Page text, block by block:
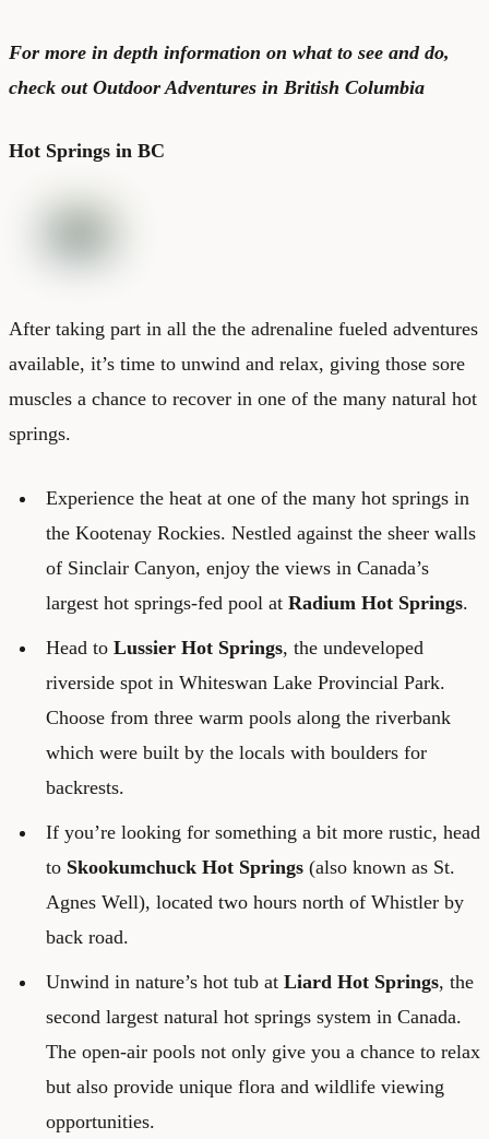
For more in depth information on what to see and do,
check out Outdoor Adventures in British Columbia
Hot Springs in BC
After taking part in all the the adrenaline fueled adventures
available, it’s time to unwind and relax, giving those sore
muscles a chance to recover in one of the many natural hot
springs.
Experience the heat at one of the many hot springs in
the Kootenay Rockies. Nestled against the sheer walls
of Sinclair Canyon, enjoy the views in Canada’s
largest hot springs-fed pool atRadium Hot Springs.
Head to Lussier Hot Springs, the undeveloped
riverside spot in Whiteswan Lake Provincial Park.
Choose from three warm pools along the riverbank
which were built by the locals with boulders for
backrests.
If you’re looking for something a bit more rustic, head
to Skookumchuck Hot Springs(also known as St.
Agnes Well), located two hours north of Whistler by
back road.
Unwind in nature’s hot tub atLiard Hot Springs, the
second largest natural hot springs system in Canada.
The open-air pools not only give you a chance to relax
but also provide unique flora and wildlife viewing
opportunities.